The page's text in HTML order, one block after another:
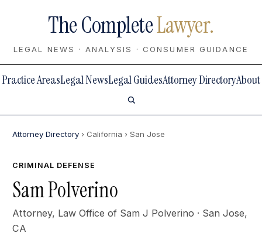
The CompleteLawyer.
LEGAL NEWS · ANALYSIS · CONSUMER GUIDANCE
Practice AreasLegal NewsLegal GuidesAttorney DirectoryAbout
Attorney Directory › California › San Jose
CRIMINAL DEFENSE
Sam Polverino
Attorney, Law Office of Sam J Polverino · San Jose,
CA